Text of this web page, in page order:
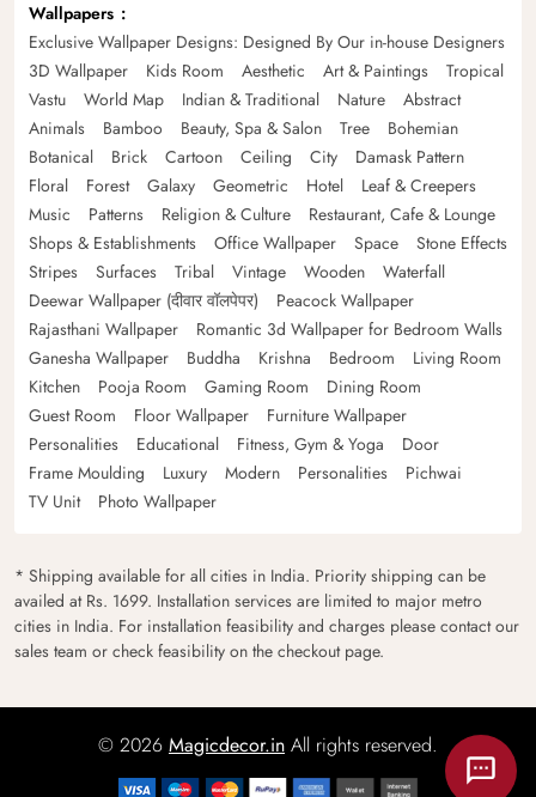
Wallpapers
Exclusive Wallpaper Designs: Designed By Our in-house Designers
3D Wallpaper
Kids Room Aesthetic Art & Paintings
Tropical
Vastu
World Map Indian & Traditional Nature
Abstract
Animals
Bamboo Beauty, Spa & Salon Tree
Bohemian
Botanical
Brick Cartoon Ceiling City
Damask Pattern
Floral
Forest Galaxy Geometric Hotel
Leaf & Creepers
Music
Patterns Religion & Culture
Restaurant, Cafe & Lounge
Shops & Establishments
Office Wallpaper Space
Stone Effects
Stripes
Surfaces Tribal Vintage Wooden
Waterfall
Deewar Wallpaper (दीवार वॉलपेपर)
Peacock Wallpaper
Rajasthani Wallpaper
Romantic 3d Wallpaper for Bedroom Walls
Ganesha Wallpaper
Buddha Krishna Bedroom
Living Room
Kitchen
Pooja Room Gaming Room
Dining Room
Guest Room
Floor Wallpaper
Furniture Wallpaper
Personalities
Educational Fitness, Gym & Yoga
Door
Frame Moulding
Luxury Modern Personalities
Pichwai
TV Unit
Photo Wallpaper
* Shipping available for all cities in India. Priority shipping can be
availed at Rs. 1699. Installation services are limited to major metro
cities in India. For installation feasibility and charges please contact our
sales team or check feasibility on the checkout page.
© 2026 Magicdecor.in All rights reserved.